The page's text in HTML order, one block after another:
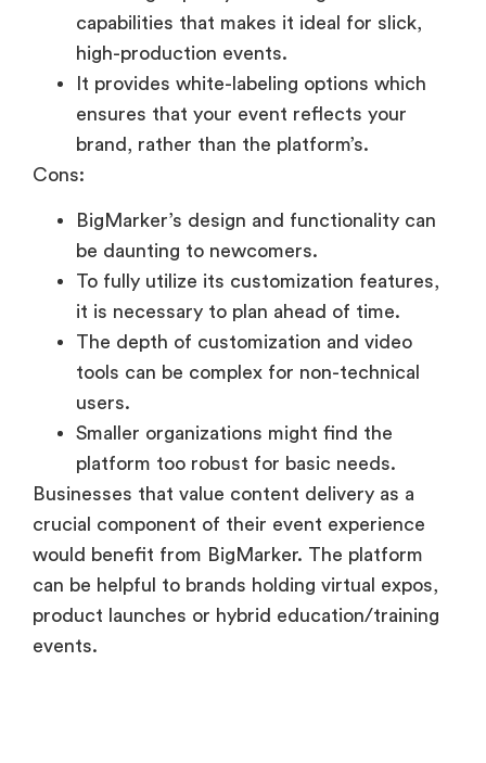
capabilities that makes it ideal for slick,
high-production events.
It provides white-labeling options which
ensures that your event reflects your
brand, rather than the platform’s.
Cons:
BigMarker’s design and functionality can
be daunting to newcomers.
To fully utilize its customization features,
it is necessary to plan ahead of time.
The depth of customization and video
tools can be complex for non-technical
users.
Smaller organizations might find the
platform too robust for basic needs.
Businesses that value content delivery as a
crucial component of their event experience
would benefit from BigMarker. The platform
can be helpful to brands holding virtual expos,
product launches or hybrid education/training
events.